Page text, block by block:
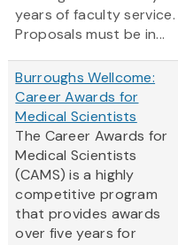
years of faculty service.
Proposals must be in...
Burroughs Wellcome:
Career Awards for
Medical Scientists
The Career Awards for
Medical Scientists
(CAMS) is a highly
competitive program
that provides awards
over five years for